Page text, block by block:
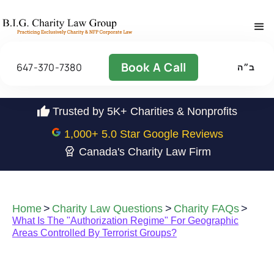
647-370-7380 Book A Call ב״ה
Trusted by 5K+ Charities & Nonprofits
1,000+ 5.0 Star Google Reviews
Canada's Charity Law Firm
Home> Charity Law Questions > Charity FAQs>
What Is The "Authorization Regime" For Geographic
Areas Controlled By Terrorist Groups?